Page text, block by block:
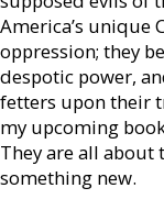
America’s unique
oppression; they
despotic power,
fetters upon their
my upcoming
They are all
something new.